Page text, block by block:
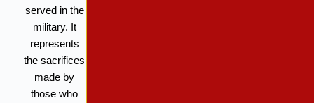
served in the
military. It
represents
the sacrifices
made by
those who